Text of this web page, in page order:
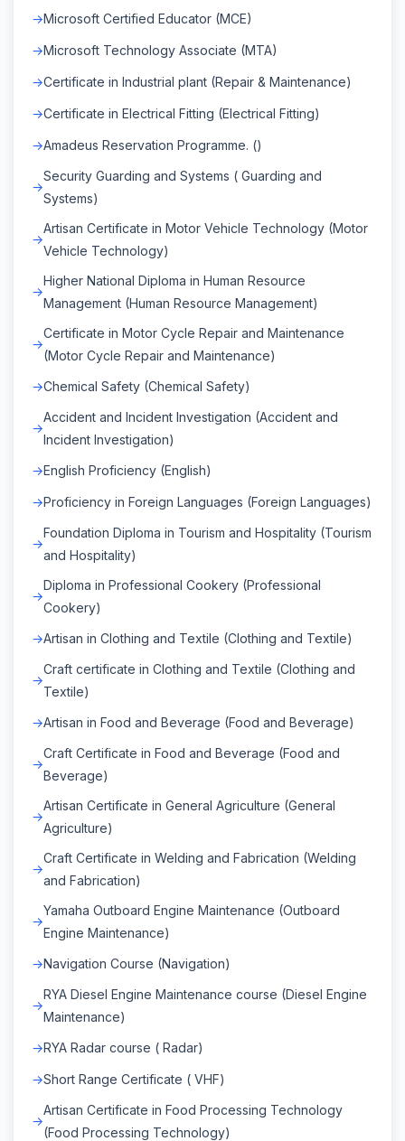
Microsoft Certified Educator (MCE)
Microsoft Technology Associate (MTA)
Certificate in Industrial plant (Repair & Maintenance)
Certificate in Electrical Fitting (Electrical Fitting)
Amadeus Reservation Programme. ()
Security Guarding and Systems ( Guarding and
Systems)
Artisan Certificate in Motor Vehicle Technology (Motor
Vehicle Technology)
Higher National Diploma in Human Resource
Management (Human Resource Management)
Certificate in Motor Cycle Repair and Maintenance
(Motor Cycle Repair and Maintenance)
Chemical Safety (Chemical Safety)
Accident and Incident Investigation (Accident and
Incident Investigation)
English Proficiency (English)
Proficiency in Foreign Languages (Foreign Languages)
Foundation Diploma in Tourism and Hospitality (Tourism
and Hospitality)
Diploma in Professional Cookery (Professional
Cookery)
Artisan in Clothing and Textile (Clothing and Textile)
Craft certificate in Clothing and Textile (Clothing and
Textile)
Artisan in Food and Beverage (Food and Beverage)
Craft Certificate in Food and Beverage (Food and
Beverage)
Artisan Certificate in General Agriculture (General
Agriculture)
Craft Certificate in Welding and Fabrication (Welding
and Fabrication)
Yamaha Outboard Engine Maintenance (Outboard
Engine Maintenance)
Navigation Course (Navigation)
RYA Diesel Engine Maintenance course (Diesel Engine
Maintenance)
RYA Radar course ( Radar)
Short Range Certificate ( VHF)
Artisan Certificate in Food Processing Technology
(Food Processing Technology)